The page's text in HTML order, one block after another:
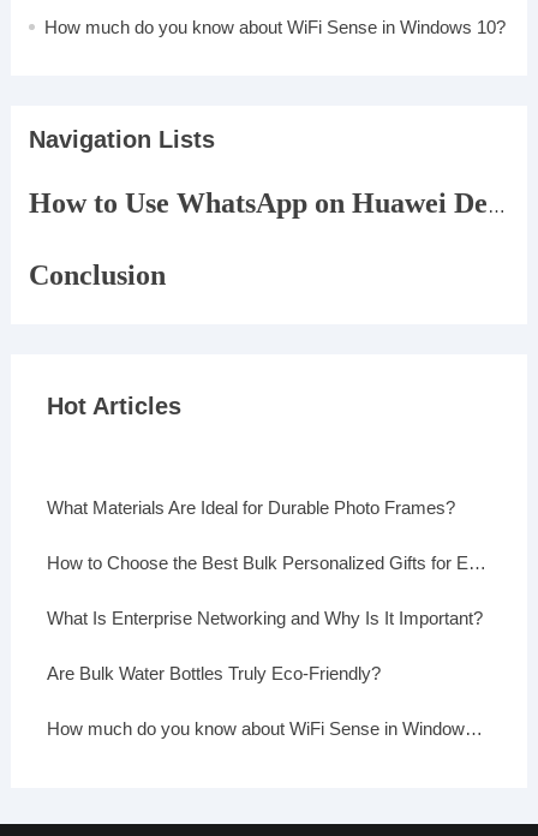
How much do you know about WiFi Sense in Windows 10?
Navigation Lists
How to Use WhatsApp on Huawei Devices Without Google Play
Conclusion
Hot Articles
What Materials Are Ideal for Durable Photo Frames?
How to Choose the Best Bulk Personalized Gifts for Events
What Is Enterprise Networking and Why Is It Important?
Are Bulk Water Bottles Truly Eco-Friendly?
How much do you know about WiFi Sense in Windows 10?